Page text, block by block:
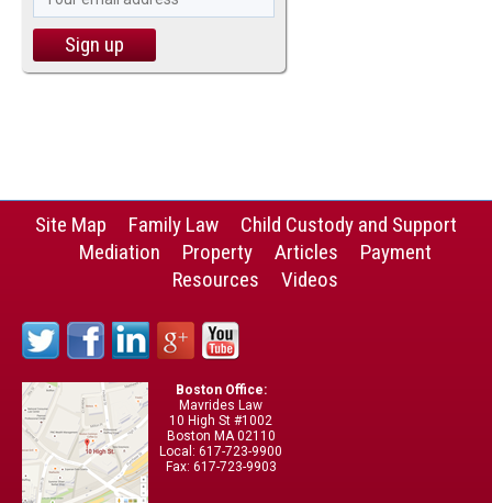
Site Map Family Law
Child Custody and Support
Mediation
Property Articles
Payment
Resources
Videos
Boston Office:
Mavrides Law
10 High St #1002
Boston MA 02110
Local: 617-723-9900
Fax: 617-723-9903